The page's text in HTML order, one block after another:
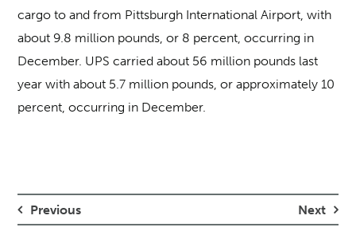
cargo to and from Pittsburgh International Airport, with
about 9.8 million pounds, or 8 percent, occurring in
December. UPS carried about 56 million pounds last
year with about 5.7 million pounds, or approximately 10
percent, occurring in December.
Previous Next